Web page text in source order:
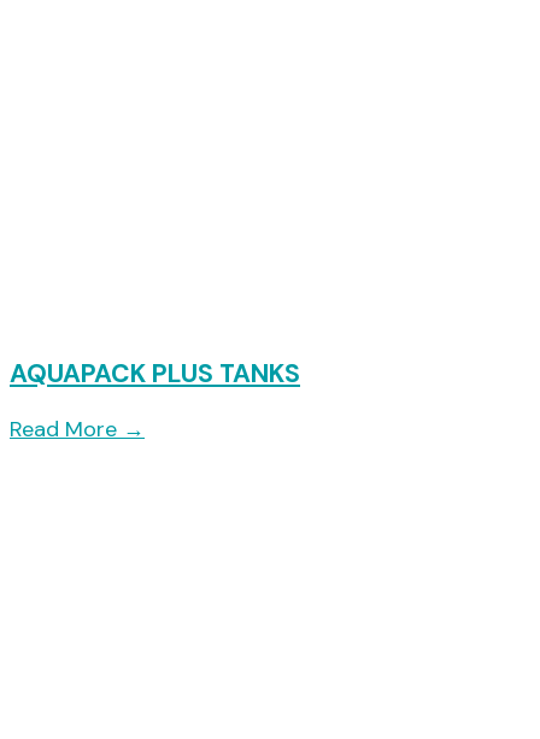
AQUAPACK PLUS TANKS
Read More →